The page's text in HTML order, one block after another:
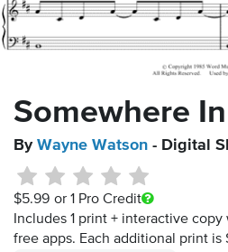
Somewhere
By Wayne Watson - Digital
$5.99 or 1 Pro Credit
Includes 1 print + interactive
free apps. Each additional print is